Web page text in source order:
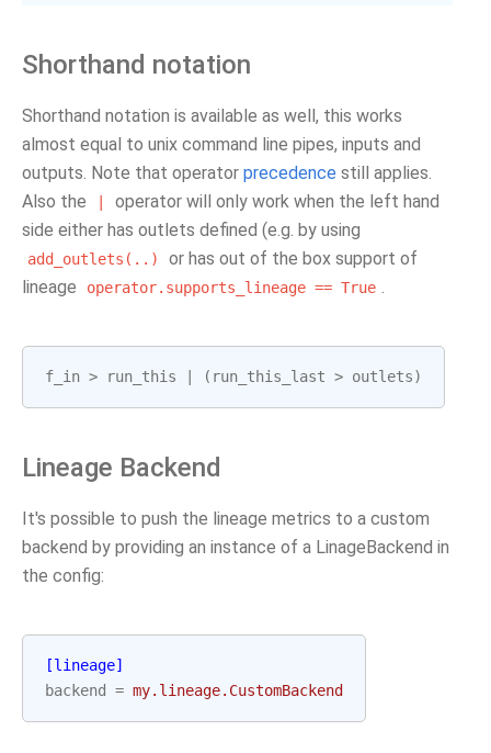
Shorthand notation
Shorthand notation is available as well, this works
almost equal to unix command line pipes, inputs and
outputs. Note that operator precedence still applies.
Also the
operator will only work when the left hand
side either has outlets defined (e.g. by using
add_outlets(..)
or has out of the box support of
lineage
operator.supports_lineage == True .
f_in > run_this ( run_this_last > outlets)
Lineage Backend
It's possible to push the lineage metrics to a custom
backend by providing an instance of a LinageBackend in
the config:
[lineage]
backend
= my.lineage.CustomBackend